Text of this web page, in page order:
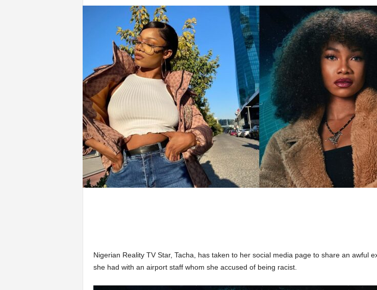
Nigerian Reality TV Star, Tacha, has taken to her social media page to share an awful
she had with an airport staff whom she accused of being racist.